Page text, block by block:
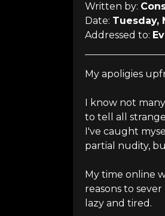
Written by:
Date: Tuesday,
Addressed to:
My apoligies
I know not
to tell all
I've caught
partial nudity,
My time online
reasons to
lazy and tired.